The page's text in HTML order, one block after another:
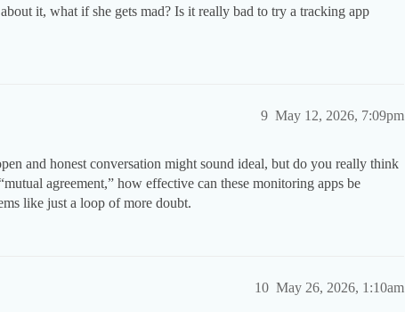
it, what if she gets mad? Is it really bad to try a tracking app
May 12, 2026, 7:09pm
9
and honest conversation might sound ideal, but do you really think
agreement,” how effective can these monitoring apps be
like just a loop of more doubt.
May 26, 2026, 1:10am
10